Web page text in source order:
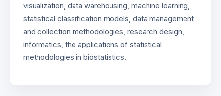
visualization, data warehousing, machine learning,
statistical classification models, data management
and collection methodologies, research design,
informatics, the applications of statistical
methodologies in biostatistics.